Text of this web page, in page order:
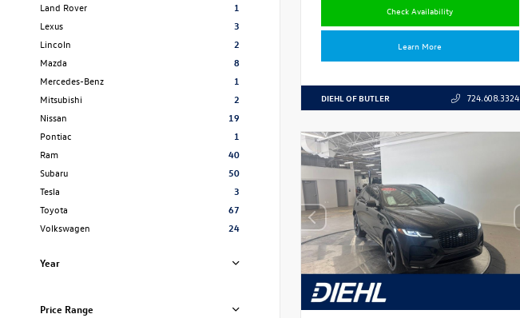
Land Rover
1
Lexus
3
Lincoln
2
Mazda
8
Mercedes-Benz
1
Mitsubishi
2
Nissan
19
Pontiac
1
Ram
40
Subaru
50
Tesla
3
Toyota
67
Volkswagen
24
Year
Price Range
Check Availability
Learn More
DIEHL OF BUTLER 724.608.3324